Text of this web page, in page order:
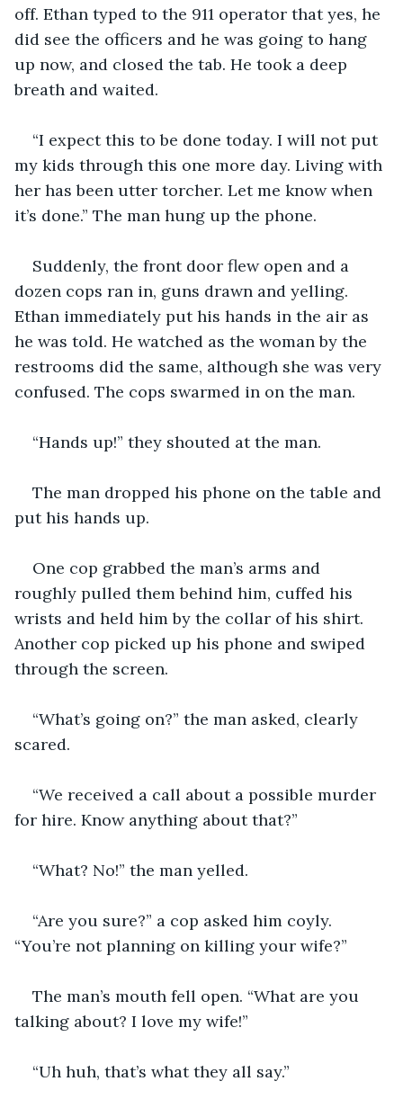
off. Ethan typed to the 911 operator that yes, he
did see the officers and he was going to hang
up now, and closed the tab. He took a deep
breath and waited.
“I expect this to be done today. I will not put
my kids through this one more day. Living with
her has been utter torcher. Let me know when
it’s done.” The man hung up the phone.
Suddenly, the front door flew open and a
dozen cops ran in, guns drawn and yelling.
Ethan immediately put his hands in the air as
he was told. He watched as the woman by the
restrooms did the same, although she was very
confused. The cops swarmed in on the man.
“Hands up!” they shouted at the man.
The man dropped his phone on the table and
put his hands up.
One cop grabbed the man’s arms and
roughly pulled them behind him, cuffed his
wrists and held him by the collar of his shirt.
Another cop picked up his phone and swiped
through the screen.
“What’s going on?” the man asked, clearly
scared.
“We received a call about a possible murder
for hire. Know anything about that?”
“What? No!” the man yelled.
“Are you sure?” a cop asked him coyly.
“You’re not planning on killing your wife?”
The man’s mouth fell open. “What are you
talking about? I love my wife!”
“Uh huh, that’s what they all say.”